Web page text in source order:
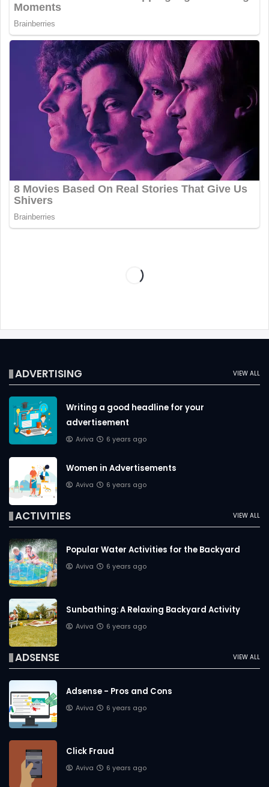
VIEW ALL
ADVERTISING
Writing a good headline for your
advertisement
Aviva 6 years ago
Women in Advertisements
Aviva 6 years ago
VIEW ALL
ACTIVITIES
Popular Water Activities for the Backyard
Aviva 6 years ago
Sunbathing: A Relaxing Backyard Activity
Aviva 6 years ago
VIEW ALL
ADSENSE
Adsense - Pros and Cons
Aviva 6 years ago
Click Fraud
Aviva 6 years ago